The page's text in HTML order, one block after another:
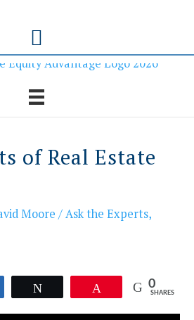
of Real Estate
Moore /Ask the Experts,
0
SHARES